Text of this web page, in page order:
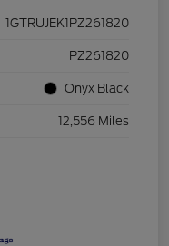
1GTRUJEK1PZ261820
PZ261820
Onyx Black
12,556 Miles